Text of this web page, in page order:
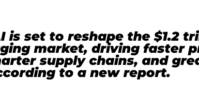
is set to reshape the $1.2
market, driving faster
supply chains, and
to a new report.